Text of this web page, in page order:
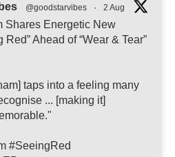
@goodstarvibes · 2 Aug
Shares Energetic New
Red” Ahead of “Wear & Tear”
taps into a feeling many
... [making it]
#SeeingRed